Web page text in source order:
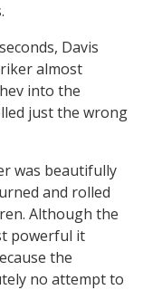
Davis
almost
into the
just the wrong
was beautifully
and rolled
Although the
powerful it
the
no attempt to